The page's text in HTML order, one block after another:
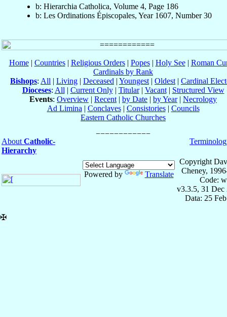
b: Hierarchia Catholica, Volume 4, Page 186
b: Les Ordinations Épiscopales, Year 1607, Number 30
Home| Countries| Religious Orders| Popes| Holy See| Roman
Cardinals by Rank
Bishops: All | Living | Deceased | Youngest | Oldest | Cardinal
Dioceses: All | Current Only| Titular| Vacant| Structured View
Events: Overview | Recent | by Date | by Year| Necrology
Ad Limina | Conclaves| Consistories| Councils
Eastern Catholic Churches
About Catholic-
Hierarchy
Powered by Translate
Copyright
Cheney,
Code:
v3.3.5, 31 Dec
Data: 25
✠